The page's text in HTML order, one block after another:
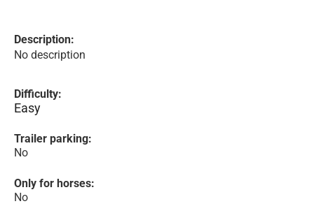
Description:
No description
Difficulty:
Easy
Trailer parking:
No
Only for horses:
No